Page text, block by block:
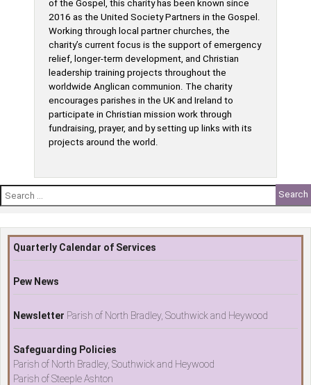
of the Gospel, this charity has been known since
2016 as the United Society Partners in the Gospel.
Working through local partner churches, the
charity’s current focus is the support of emergency
relief, longer-term development, and Christian
leadership training projects throughout the
worldwide Anglican communion. The charity
encourages parishes in the UK and Ireland to
participate in Christian mission work through
fundraising, prayer, and by setting up links with its
projects around the world.
Search
for:
Quarterly Calendar of Services
Pew News
Newsletter Parish of North Bradley, Southwick and Heywood
Safeguarding Policies
Parish of North Bradley, Southwick and Heywood
Parish of Steeple Ashton